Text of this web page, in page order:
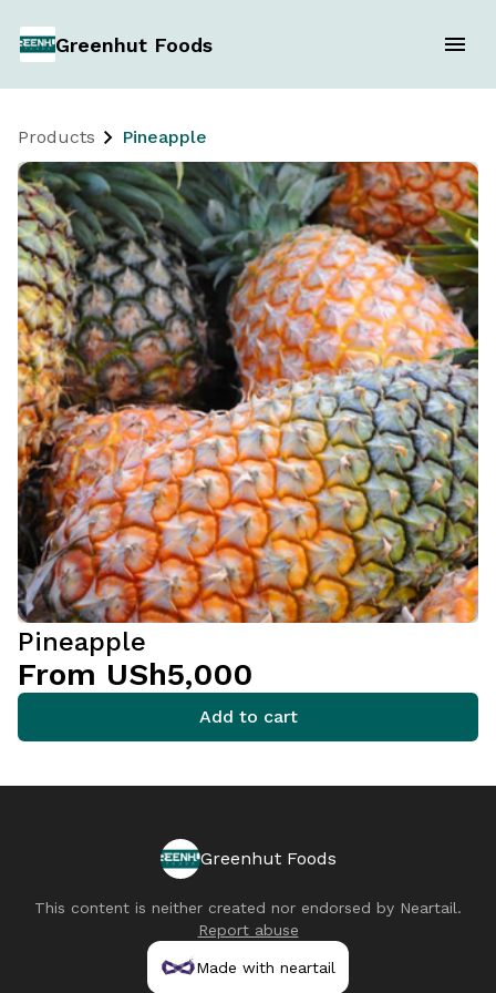
Greenhut Foods
Products Pineapple
Pineapple
From USh5,000
Add to cart
Greenhut Foods
This content is neither created nor endorsed by Neartail.
Report abuse
Made with neartail